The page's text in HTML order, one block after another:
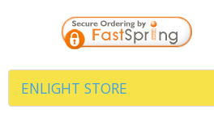
ENLIGHT STORE